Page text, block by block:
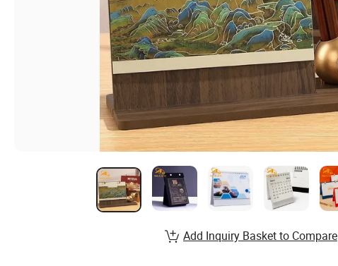
Add Inquiry Basket to Compare